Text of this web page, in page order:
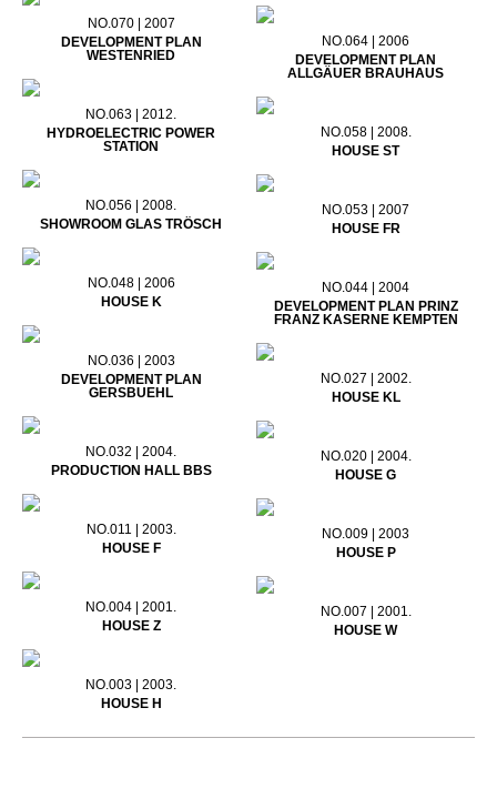
NO.070 | 2007
DEVELOPMENT PLAN
WESTENRIED
NO.064 | 2006
DEVELOPMENT PLAN
ALLGÄUER BRAUHAUS
NO.063 | 2012.
HYDROELECTRIC POWER
STATION
NO.058 | 2008.
HOUSE ST
NO.056 | 2008.
SHOWROOM GLAS TRÖSCH
NO.053 | 2007
HOUSE FR
NO.048 | 2006
HOUSE K
NO.044 | 2004
DEVELOPMENT PLAN PRINZ
FRANZ KASERNE KEMPTEN
NO.036 | 2003
DEVELOPMENT PLAN
GERSBUEHL
NO.027 | 2002.
HOUSE KL
NO.032 | 2004.
PRODUCTION HALL BBS
NO.020 | 2004.
HOUSE G
NO.011 | 2003.
HOUSE F
NO.009 | 2003
HOUSE P
NO.004 | 2001.
HOUSE Z
NO.007 | 2001.
HOUSE W
NO.003 | 2003.
HOUSE H